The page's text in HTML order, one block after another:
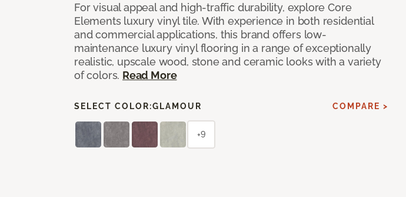
For visual appeal and high-traffic durability, explore Core
Elements luxury vinyl tile. With experience in both residential
and commercial applications, this brand offers low-
maintenance luxury vinyl flooring in a range of exceptionally
realistic, upscale wood, stone and ceramic looks with a variety
of colors. Read More
SELECT COLOR:GLAMOUR COMPARE >
+9